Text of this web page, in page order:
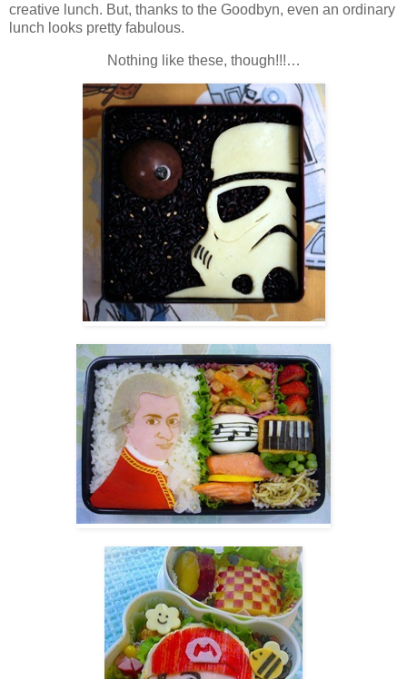
creative lunch. But, thanks to the Goodbyn, even an ordinary
lunch looks pretty fabulous.
Nothing like these, though!!!…